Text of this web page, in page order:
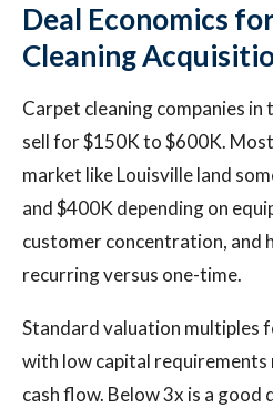
Deal Economics
Cleaning
Carpet cleaning companies
sell for $150K to $600K.
market like Louisville land
and $400K depending on
customer concentration, and
recurring versus one-time.
Standard valuation multiples
with low capital requirements
cash flow. Below 3x is a good